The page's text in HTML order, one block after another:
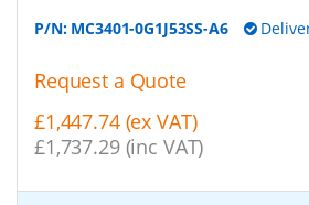
P/N: MC3401-0G1J53SS-A6
Request a Quote
£1,447.74 (ex VAT)
£1,737.29 (inc VAT)